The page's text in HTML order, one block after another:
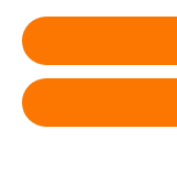
essential cookies or
accept or disable by
any time in your
Cookies and Similar